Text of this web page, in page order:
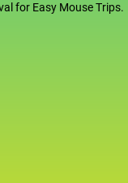
for Easy Mouse Trips.